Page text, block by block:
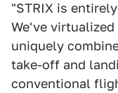
"STRIX is
We've
uniquely
take-off and
conventional